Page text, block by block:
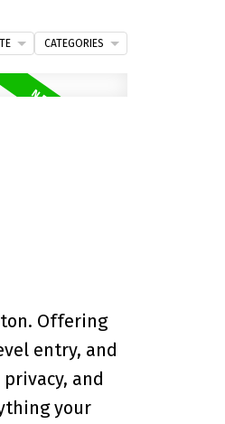
Offering
entry, and
and
your
CATEGORIES